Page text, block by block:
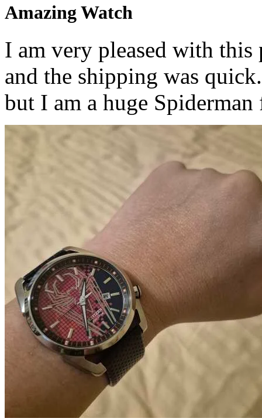
Amazing Watch
I am very pleased with
and the shipping was
but I am a huge Spiderman